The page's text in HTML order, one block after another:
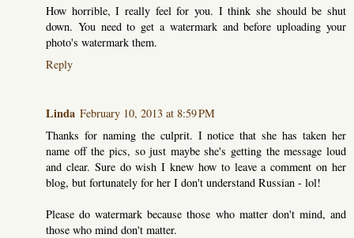
How horrible, I really feel for you. I think she should be shut
down. You need to get a watermark and before uploading your
photo's watermark them.
Reply
Linda February 10, 2013 at 8:59 PM
Thanks for naming the culprit. I notice that she has taken her
name off the pics, so just maybe she's getting the message loud
and clear. Sure do wish I knew how to leave a comment on her
blog, but fortunately for her I don't understand Russian - lol!
Please do watermark because those who matter don't mind, and
those who mind don't matter.